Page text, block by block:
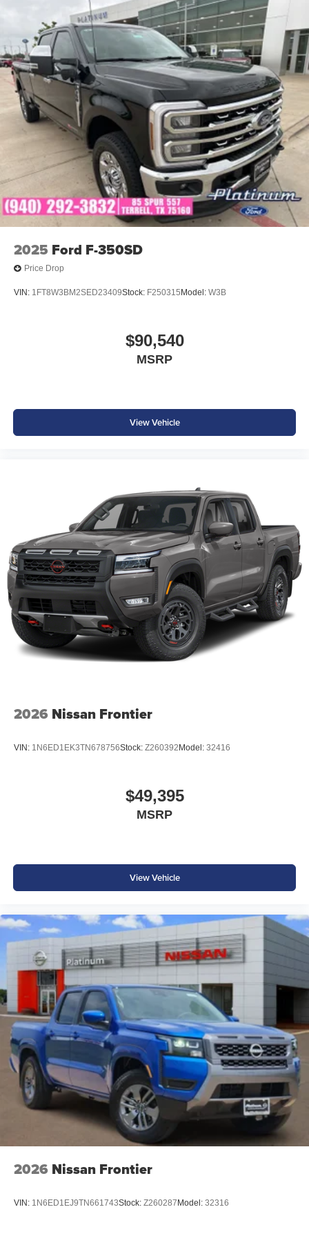
2025 Ford F-350SD
Price Drop
VIN: 1FT8W3BM2SED23409Stock: F250315 Model: W3B
$90,540
MSRP
View Vehicle
2026 Nissan Frontier
VIN: 1N6ED1EK3TN678756Stock: Z260392 Model: 32416
$49,395
MSRP
View Vehicle
2026 Nissan Frontier
VIN: 1N6ED1EJ9TN661743Stock: Z260287 Model: 32316